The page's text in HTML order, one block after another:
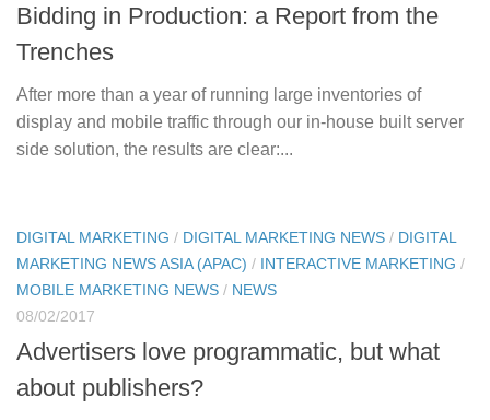
Bidding in Production: a Report from the
Trenches
After more than a year of running large inventories of
display and mobile traffic through our in-house built server
side solution, the results are clear:...
DIGITAL MARKETING / DIGITAL MARKETING NEWS / DIGITAL
MARKETING NEWS ASIA (APAC) / INTERACTIVE MARKETING /
MOBILE MARKETING NEWS / NEWS
08/02/2017
Advertisers love programmatic, but what
about publishers?